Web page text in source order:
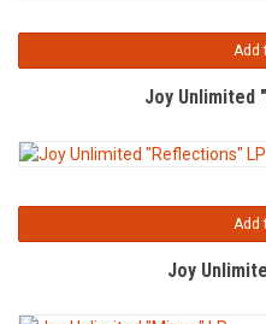
Add
Joy Unlimited
Add
Joy